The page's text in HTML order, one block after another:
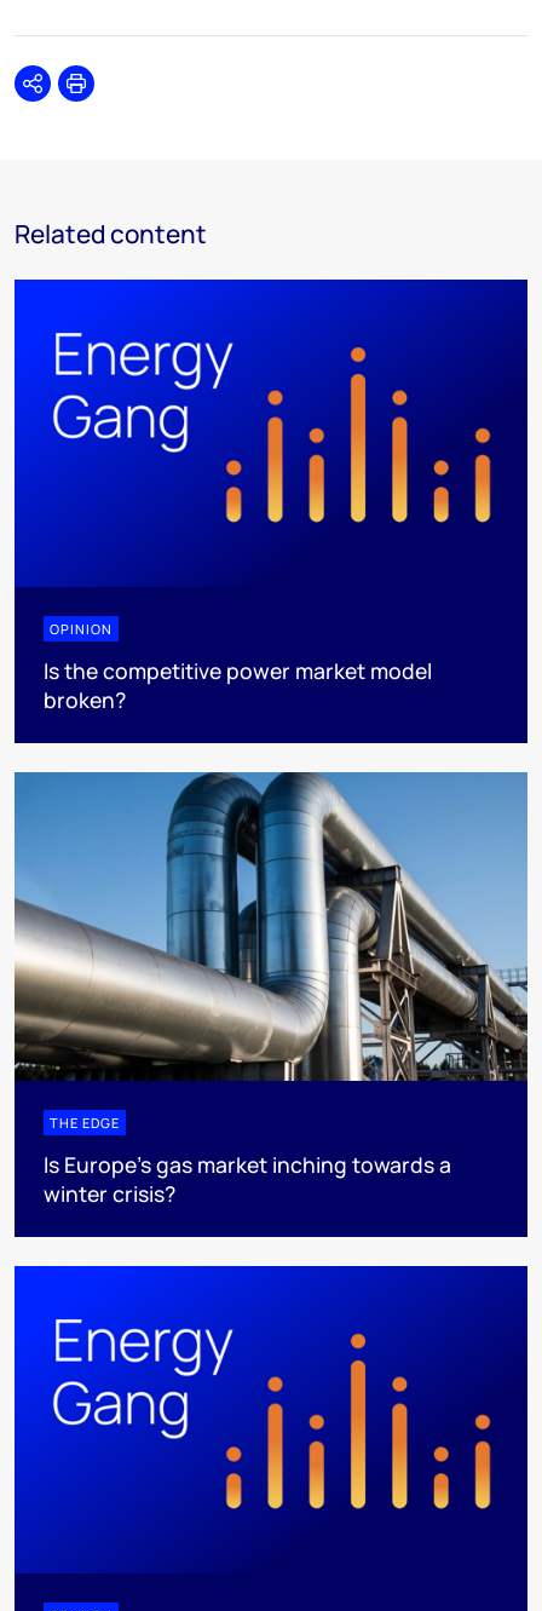
SharePrint
Related content
OPINION
Is the competitive power market model
broken?
THE EDGE
Is Europe’s gas market inching towards a
winter crisis?